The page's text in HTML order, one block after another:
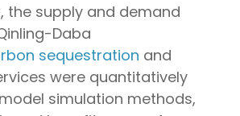
the supply and demand
Daba
sequestration and
were quantitatively
simulation methods,